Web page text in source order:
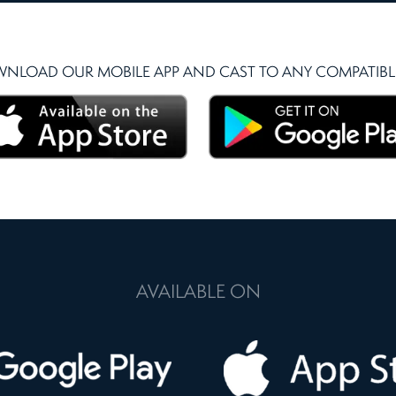
OUR MOBILE APP AND CAST TO ANY
AVAILABLE ON